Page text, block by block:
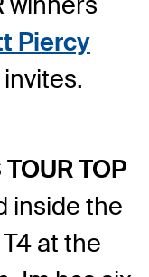
Piercy
TOP
inside the
at the